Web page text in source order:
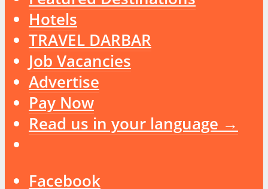
Hotels
TRAVEL DARBAR
Job Vacancies
Advertise
Pay Now
Read us in your language →
Facebook